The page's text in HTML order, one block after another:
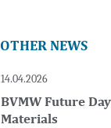
OTHER NEWS
14.04.2026
BVMW Future
Materials